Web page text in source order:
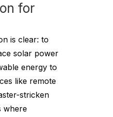
for
is clear: to
solar power
energy to
like remote
stricken
where